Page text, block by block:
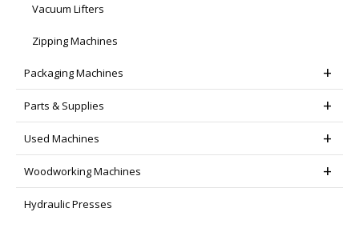
Vacuum Lifters
Zipping Machines
Packaging Machines
Parts & Supplies
Used Machines
Woodworking Machines
Hydraulic Presses